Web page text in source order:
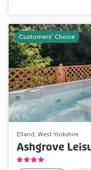
Customers' Choice
Elland, West Yorkshire